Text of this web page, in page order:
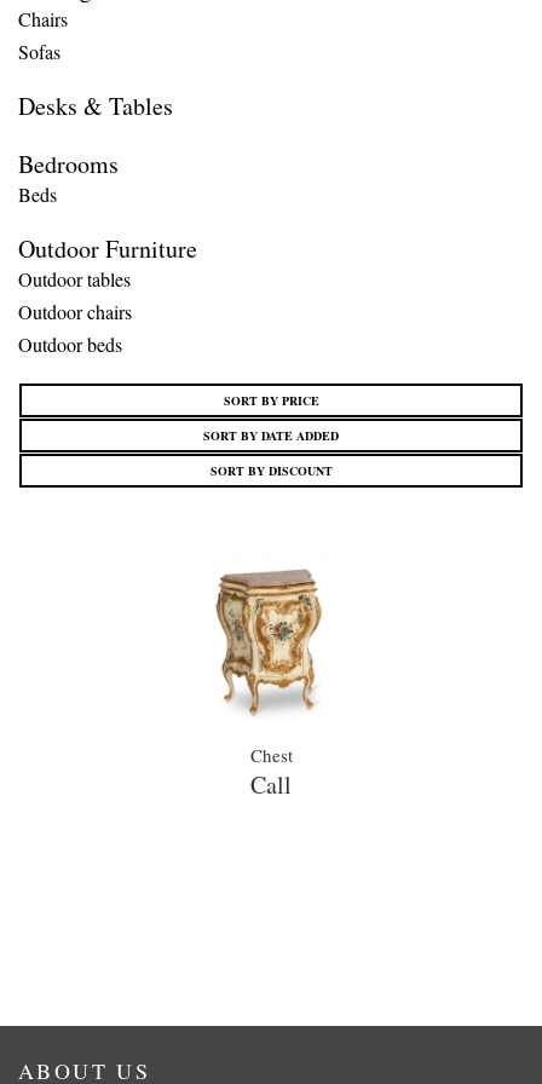
Chairs
Sofas
Desks & Tables
Bedrooms
Beds
Outdoor Furniture
Outdoor tables
Outdoor chairs
Outdoor beds
SORT BY PRICE
SORT BY DATE ADDED
SORT BY DISCOUNT
Chest
Call
ABOUT US